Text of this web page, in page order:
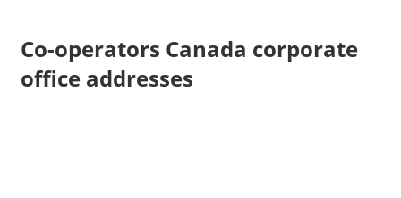
Co-operators Canada corporate
office addresses